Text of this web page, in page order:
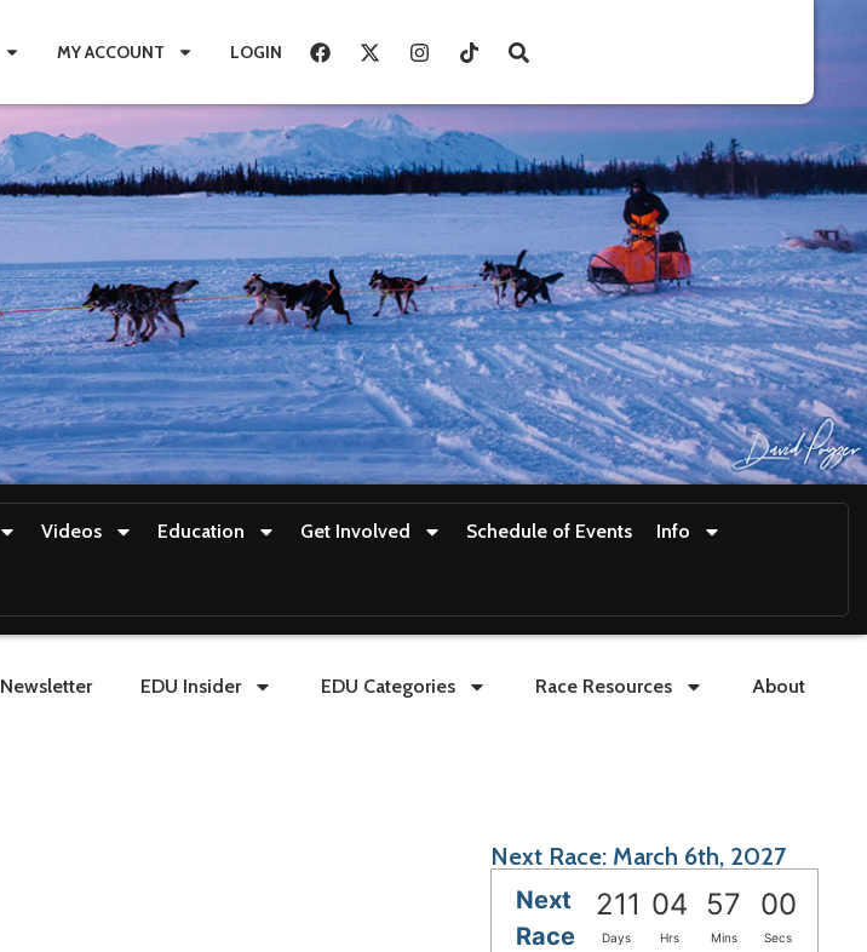
MY ACCOUNT LOGIN
Videos Education Get Involved Schedule of Events Info
Newsletter EDU Insider EDU Categories Race Resources About
Next Race: March 6th, 2027
Next
Race
211 04 56 59
Days Hrs Mins Secs